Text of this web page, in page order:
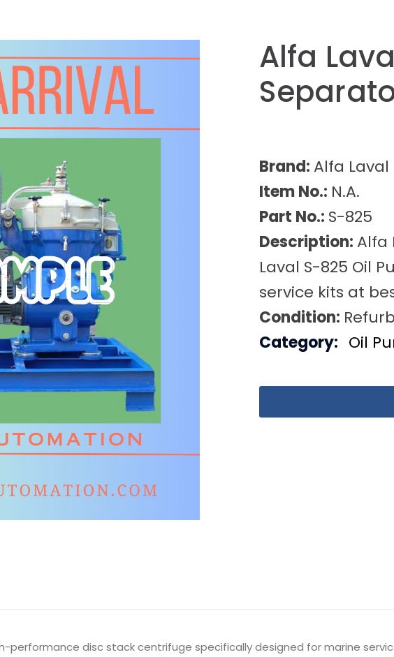
Alfa
Brand: Alfa Laval
Item No.: N.A.
Part No.: S-825
Description: Alfa
Laval S-825 Oil
service kits at
Condition:
Category: Oil
performance disc stack centrifuge specifically designed for marine